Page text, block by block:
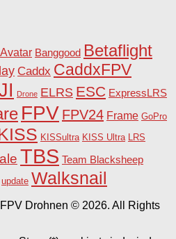
Avatar Banggood Betaflight
Caddx CaddxFPV
Drone ELRS ESC ExpressLRS
FPV FPV24 Frame GoPro
KISSultra KISS Ultra LRS
TBS Team Blacksheep
update Walksnail
Drohnen © 2026. All Rights